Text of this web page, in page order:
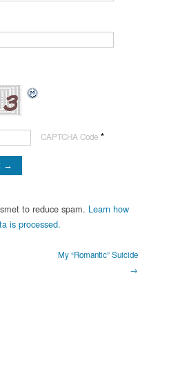
CAPTCHA Code *
to reduce spam. Learn how
is processed.
My “Romantic” Suicide
→